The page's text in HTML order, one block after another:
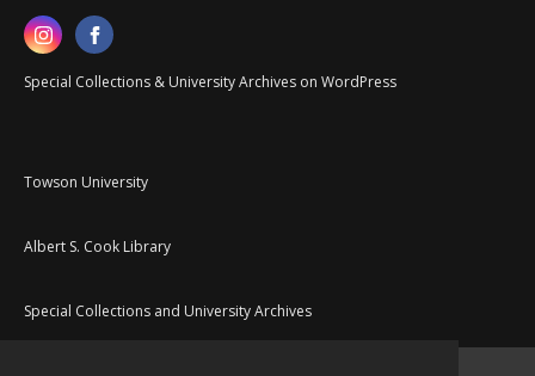
Special Collections & University Archives on WordPress
Towson University
Albert S. Cook Library
Special Collections and University Archives